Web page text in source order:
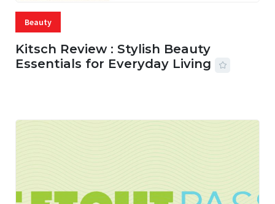
Beauty
Kitsch Review : Stylish Beauty
Essentials for Everyday Living